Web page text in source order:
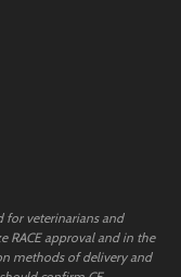
for veterinarians and
RACE approval and in the
methods of delivery and